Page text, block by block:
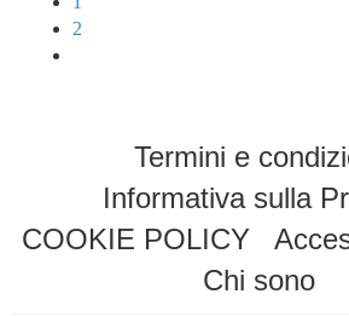
2
Termini e
Informativa sulla
COOKIE POLICY
Chi sono